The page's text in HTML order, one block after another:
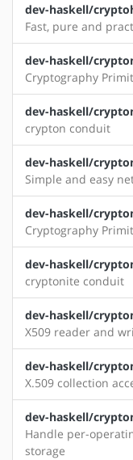
dev-haskell/
Fast, pure and
dev-haskell/
Cryptography
dev-haskell/
crypton conduit
dev-haskell/
Simple and easy
dev-haskell/
Cryptography
dev-haskell/
cryptonite conduit
dev-haskell/
X509 reader and
dev-haskell/
X.509 collection
dev-haskell/
Handle per-
storage